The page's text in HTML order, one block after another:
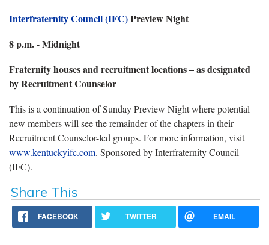
Interfraternity Council (IFC)Preview Night
8 p.m. - Midnight
Fraternity houses and recruitment locations – as designated
by Recruitment Counselor
This is a continuation of Sunday Preview Night where potential
new members will see the remainder of the chapters in their
Recruitment Counselor-led groups. For more information, visit
www.kentuckyifc.com. Sponsored by Interfraternity Council
(IFC).
Share This
FACEBOOK TWITTER EMAIL